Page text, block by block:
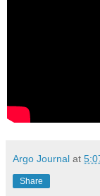
Argo Journal at
Share